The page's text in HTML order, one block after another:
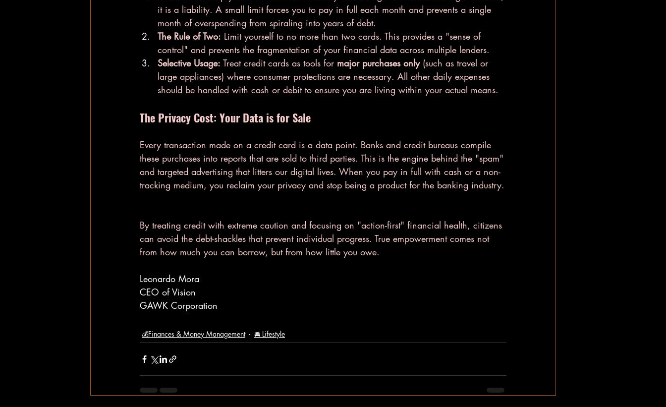
it is a liability. A small limit forces you to pay in full each month and prevents a single
month of overspending from spiraling into years of debt.
The Rule of Two: Limit yourself to no more than two cards. This provides a "sense of
control" and prevents the fragmentation of your financial data across multiple lenders.
Selective Usage: Treat credit cards as tools for major purchases only (such as travel or
large appliances) where consumer protections are necessary. All other daily expenses
should be handled with cash or debit to ensure you are living within your actual means.
The Privacy Cost: Your Data is for Sale
Every transaction made on a credit card is a data point. Banks and credit bureaus compile
these purchases into reports that are sold to third parties. This is the engine behind the "spam"
and targeted advertising that litters our digital lives. When you pay in full with cash or a non-
tracking medium, you reclaim your privacy and stop being a product for the banking industry.
By treating credit with extreme caution and focusing on "action-first" financial health, citizens
can avoid the debt-shackles that prevent individual progress. True empowerment comes not
from how much you can borrow, but from how little you owe.
Leonardo Mora
CEO of Vision
GAWK Corporation
💰Finances & Money Management 🚘 Lifestyle